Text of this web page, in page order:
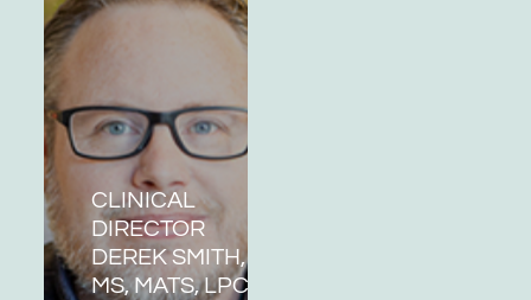
CLINICAL
DIRECTOR
DEREK SMITH,
MS, MATS, LPC,